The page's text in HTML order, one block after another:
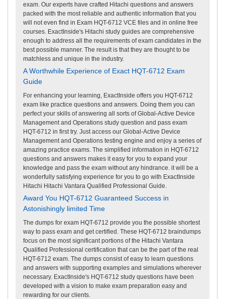
exam. Our experts have crafted Hitachi questions and answers
packed with the most reliable and authentic information that you
will not even find in Exam HQT-6712 VCE files and in online free
courses. ExactInside's Hitachi study guides are comprehensive
enough to address all the requirements of exam candidates in the
best possible manner. The result is that they are thought to be
matchless and unique in the industry.
A Worthwhile Experience of Exact HQT-6712 Exam
Guide
For enhancing your learning, ExactInside offers you HQT-6712
exam like practice questions and answers. Doing them you can
perfect your skills of answering all sorts of Global-Active Device
Management and Operations study question and pass exam
HQT-6712 in first try. Just access our Global-Active Device
Management and Operations testing engine and enjoy a series of
amazing practice exams. The simplified information in HQT-6712
questions and answers makes it easy for you to expand your
knowledge and pass the exam without any hindrance. it will be a
wonderfully satisfying experience for you to go with ExactInside
Hitachi Hitachi Vantara Qualified Professional Guide.
Award You HQT-6712 Guaranteed Success in
Astonishingly limited Time
The dumps for exam HQT-6712 provide you the possible shortest
way to pass exam and get certified. These HQT-6712 braindumps
focus on the most significant portions of the Hitachi Vantara
Qualified Professional certification that can be the part of the real
HQT-6712 exam. The dumps consist of easy to learn questions
and answers with supporting examples and simulations wherever
necessary. ExactInside's HQT-6712 study questions have been
developed with a vision to make exam preparation easy and
rewarding for our clients.